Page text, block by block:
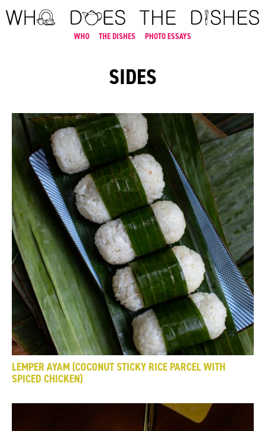
WHO THE DISHES PHOTO ESSAYS
SIDES
LEMPER AYAM (COCONUT STICKY RICE PARCEL WITH
SPICED CHICKEN)